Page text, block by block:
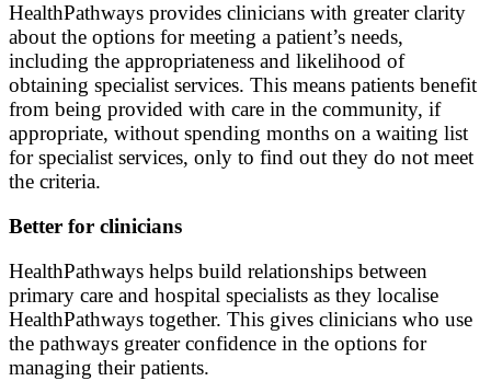
HealthPathways provides clinicians with greater clarity
about the options for meeting a patient’s needs,
including the appropriateness and likelihood of
obtaining specialist services. This means patients benefit
from being provided with care in the community, if
appropriate, without spending months on a waiting list
for specialist services, only to find out they do not meet
the criteria.
Better for clinicians
HealthPathways helps build relationships between
primary care and hospital specialists as they localise
HealthPathways together. This gives clinicians who use
the pathways greater confidence in the options for
managing their patients.